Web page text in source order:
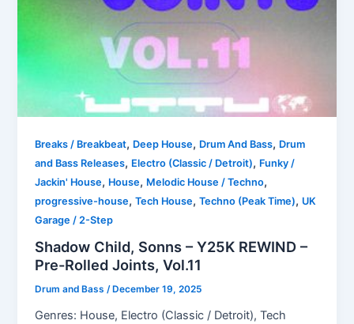
Breaks / Breakbeat, Deep House, Drum And Bass, Drum
and Bass Releases, Electro (Classic / Detroit), Funky /
Jackin' House, House, Melodic House / Techno,
progressive-house,Tech House,Techno (Peak Time), UK
Garage / 2-Step
Shadow Child, Sonns – Y25K REWIND –
Pre-Rolled Joints, Vol.11
Drum and Bass/ December 19, 2025
Genres: House, Electro (Classic / Detroit), Tech